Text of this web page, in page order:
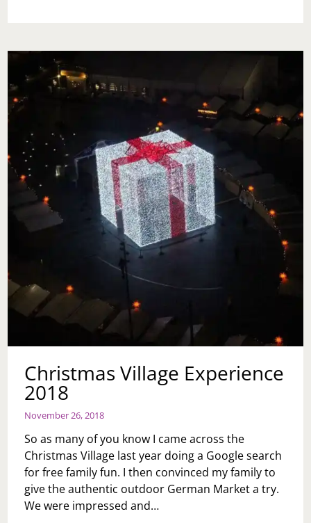
Christmas Village Experience
2018
November 26, 2018
So as many of you know I came across the
Christmas Village last year doing a Google search
for free family fun. I then convinced my family to
give the authentic outdoor German Market a try.
We were impressed and…